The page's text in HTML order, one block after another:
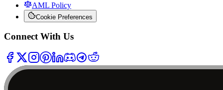
AML Policy
Cookie Preferences
Connect With Us